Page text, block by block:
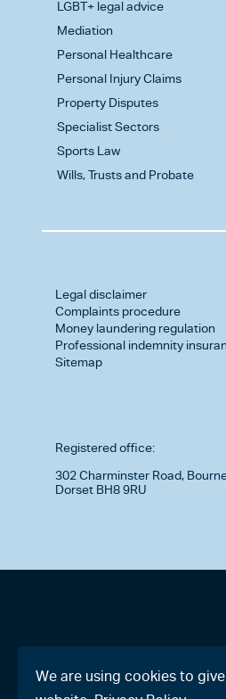
LGBT+ legal advice
Mediation
Personal Healthcare
Personal Injury Claims
Property Disputes
Specialist Sectors
Sports Law
Wills, Trusts and Probate
Legal disclaimer
Complaints procedure
Money laundering regulation
Professional indemnity
Sitemap
Registered office:
302 Charminster Road,
Dorset BH8 9RU
We are using cookies to